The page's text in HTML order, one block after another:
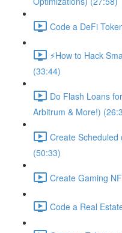
Code a DeFi
⚡️How to Hack
(33:44)
Do Flash Loans
Arbitrum & More!)
Create Scheduled
(50:33)
Create Gaming
Code a Real